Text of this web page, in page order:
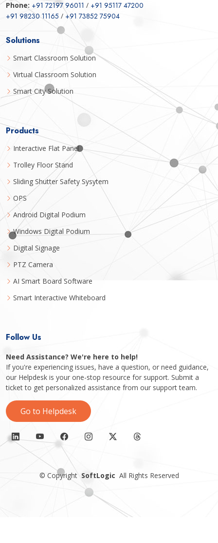
Phone: +91 72197 96011 / +91 95117 47200
+91 98230 11165 / +91 73852 75904
Solutions
Smart Classroom Solution
Virtual Classroom Solution
Smart City Solution
Products
Interactive Flat Panel
Trolley Floor Stand
Sliding Shutter Safety Sysytem
OPS
Android Digital Podium
Windows Digital Podium
Digital Signage
PTZ Camera
AI Smart Board Software
Smart Interactive Whiteboard
Follow Us
Need Assistance? We're here to help!
If you're experiencing issues, have a question, or need guidance,
our Helpdesk is your one-stop resource for support. Submit a
ticket to get personalized assistance from our support team.
Go to Helpdesk
© Copyright SoftLogic All Rights Reserved